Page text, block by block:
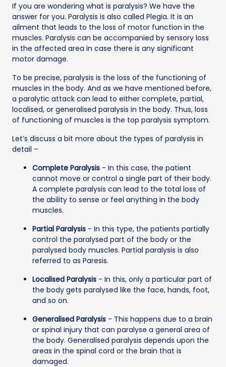
If you are wondering what is paralysis? We have the
answer for you. Paralysis is also called Plegia. It is an
ailment that leads to the loss of motor function in the
muscles. Paralysis can be accompanied by sensory loss
in the affected area in case there is any significant
motor damage.
To be precise, paralysis is the loss of the functioning of
muscles in the body. And as we have mentioned before,
a paralytic attack can lead to either complete, partial,
localised, or generalised paralysis in the body. Thus, loss
of functioning of muscles is the top paralysis symptom.
Let’s discuss a bit more about the types of paralysis in
detail –
Complete Paralysis - In this case, the patient
cannot move or control a single part of their body.
A complete paralysis can lead to the total loss of
the ability to sense or feel anything in the body
muscles.
Partial Paralysis - In this type, the patients partially
control the paralysed part of the body or the
paralysed body muscles. Partial paralysis is also
referred to as Paresis.
Localised Paralysis - In this, only a particular part of
the body gets paralysed like the face, hands, foot,
and so on.
Generalised Paralysis - This happens due to a brain
or spinal injury that can paralyse a general area of
the body. Generalised paralysis depends upon the
areas in the spinal cord or the brain that is
damaged.